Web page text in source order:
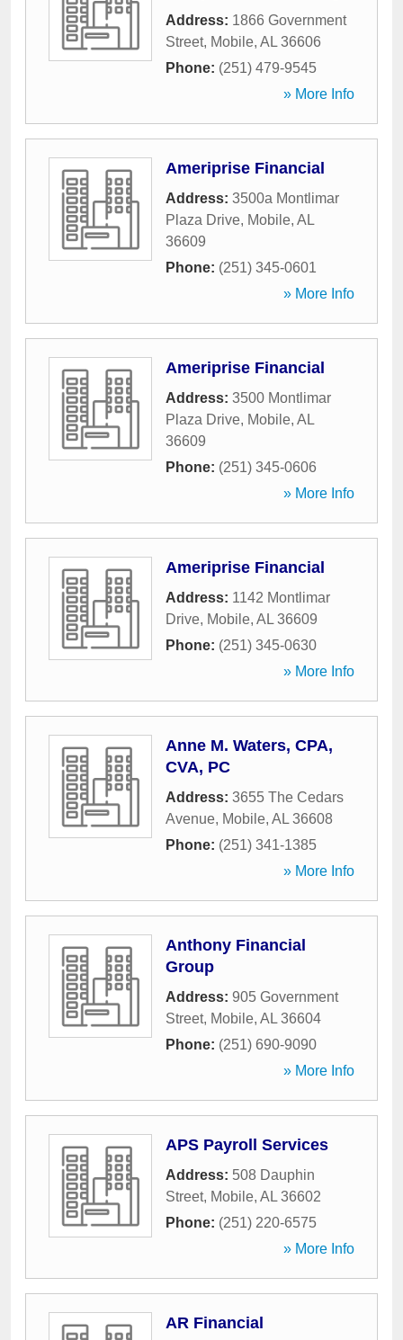
Address: 1866 Government
Street, Mobile, AL 36606
Phone: (251) 479-9545
» More Info
Ameriprise Financial
Address: 3500a Montlimar
Plaza Drive, Mobile, AL
36609
Phone: (251) 345-0601
» More Info
Ameriprise Financial
Address: 3500 Montlimar
Plaza Drive, Mobile, AL
36609
Phone: (251) 345-0606
» More Info
Ameriprise Financial
Address: 1142 Montlimar
Drive, Mobile, AL 36609
Phone: (251) 345-0630
» More Info
Anne M. Waters, CPA,
CVA, PC
Address: 3655 The Cedars
Avenue, Mobile, AL 36608
Phone: (251) 341-1385
» More Info
Anthony Financial
Group
Address: 905 Government
Street, Mobile, AL 36604
Phone: (251) 690-9090
» More Info
APS Payroll Services
Address: 508 Dauphin
Street, Mobile, AL 36602
Phone: (251) 220-6575
» More Info
AR Financial